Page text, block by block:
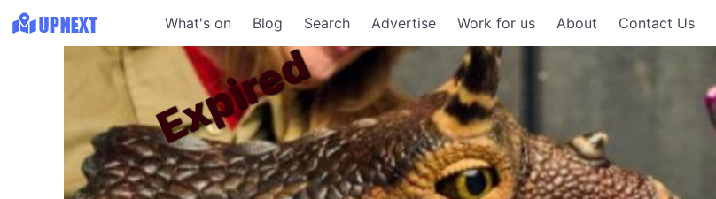
What's on Blog Search Advertise Work for us About Contact Us
Expired